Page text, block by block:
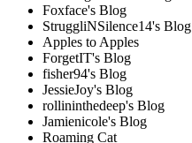
Foxface's Blog
StruggliNSilence14's Blog
Apples to Apples
ForgetIT's Blog
fisher94's Blog
JessieJoy's Blog
rollininthedeep's Blog
Jamienicole's Blog
Roaming Cat